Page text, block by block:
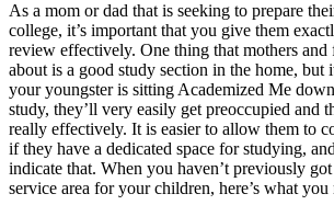
As a mom or dad that is seeking to prepare
college, it’s important that you give them
review effectively. One thing that mothers and
about is a good study section in the home, but
your youngster is sitting Academized Me
study, they’ll very easily get preoccupied and
really effectively. It is easier to allow them to
if they have a dedicated space for studying,
indicate that. When you haven’t previously
service area for your children, here’s what